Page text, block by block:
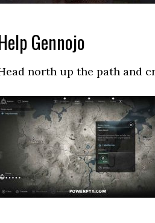
Gennojo
north up the path and